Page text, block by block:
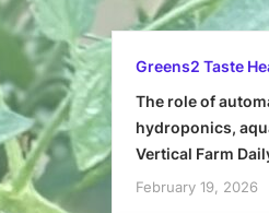
Greens2 Taste
The role of
hydroponics,
Vertical Farm
February 19, 2026